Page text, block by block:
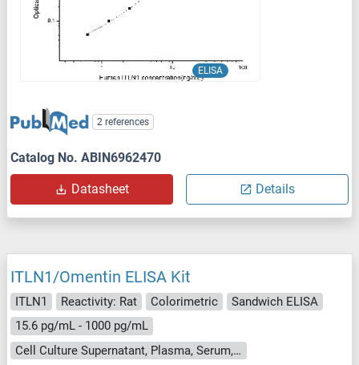
ELISA
2 references
Catalog No. ABIN6962470
Datasheet Details
ITLN1/Omentin ELISA Kit
ITLN1 Reactivity: Rat Colorimetric
Sandwich ELISA
15.6 pg/mL - 1000 pg/mL
Cell Culture Supernatant, Plasma, Serum, Tissue Homogenate